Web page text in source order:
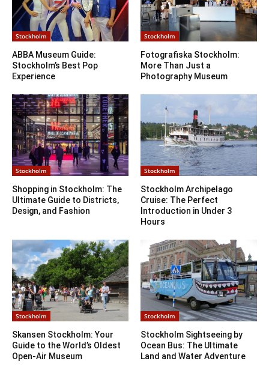
Stockholm
ABBA Museum Guide:
Stockholm’s Best Pop
Experience
Stockholm
Fotografiska Stockholm:
More Than Just a
Photography Museum
Stockholm
Shopping in Stockholm: The
Ultimate Guide to Districts,
Design, and Fashion
Stockholm
Stockholm Archipelago
Cruise: The Perfect
Introduction in Under 3
Hours
Stockholm
Skansen Stockholm: Your
Guide to the World’s Oldest
Open-Air Museum
Stockholm
Stockholm Sightseeing by
Ocean Bus: The Ultimate
Land and Water Adventure